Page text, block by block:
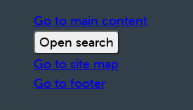
Go to main content
Open search
Go to site map
Go to footer